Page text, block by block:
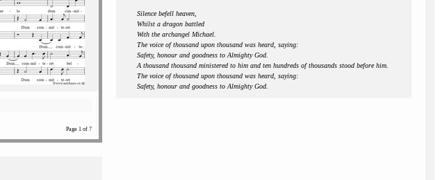
Page 1 of 7
Silence befell heaven,
Whilst a dragon battled
With the archangel Michael.
The voice of thousand upon thousand was heard, saying:
Safety, honour and goodness to Almighty God.
A thousand thousand ministered to him and ten hundreds of thousands stood before him.
The voice of thousand upon thousand was heard, saying:
Safety, honour and goodness to Almighty God.